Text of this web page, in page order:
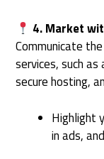
4. Market
Communicate
services, such
secure hosting,
Highlight
in ads,